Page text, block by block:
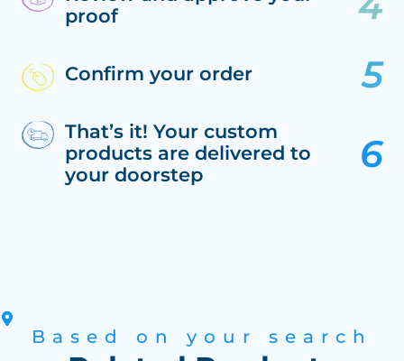
proof
Confirm your order
That’s it! Your custom
products are delivered to
your doorstep
Based on your search